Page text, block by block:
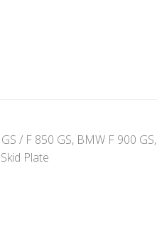
/ F 850 GS, BMW F 900 GS,
Skid Plate